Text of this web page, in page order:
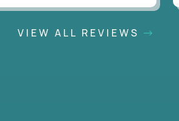
VIEW ALL REVIEWS